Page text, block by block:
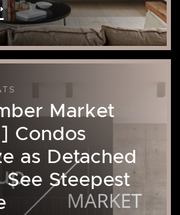
Market
Condos
as Detached
See Steepest